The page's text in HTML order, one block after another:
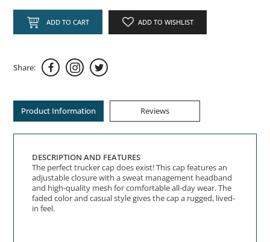
ADD TO CART ADD TO WISHLIST
Share:
Product Information Reviews
DESCRIPTION AND FEATURES
The perfect trucker cap does exist! This cap features an
adjustable closure with a sweat management headband
and high-quality mesh for comfortable all-day wear. The
faded color and casual style gives the cap a rugged, lived-
in feel.